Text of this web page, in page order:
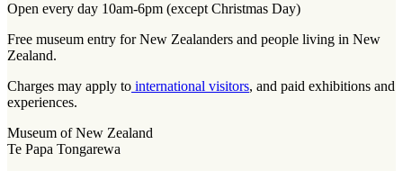
Open every day 10am-6pm (except Christmas Day)
Free museum entry for New Zealanders and people living in New
Zealand.
Charges may apply to international visitors, and paid exhibitions and
experiences.
Museum of New Zealand
Te Papa Tongarewa